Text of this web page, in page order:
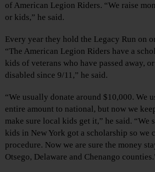
of American Legion Riders. “We raise
or kids,” he said.
Every year they hold the Legacy Run on
“The American Legion Riders have a
kids of veterans who have passed away,
disabled since 9/11,” he said.
“We usually donate around $10,000. We
entire amount to national, but now we
make sure local kids get it,” he said. “We
kids in New York got a scholarship so we
procedure. Now we are sure the money
Otsego, Delaware and Chenango